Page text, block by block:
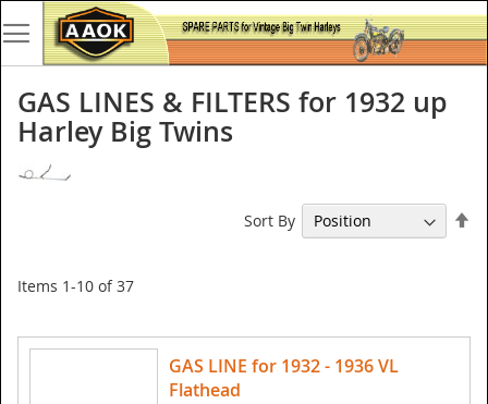
GAS LINES & FILTERS for 1932 up
Harley Big Twins
Items 1-10 of37
Sort By
GAS LINE for 1932 - 1936 VL
Flathead